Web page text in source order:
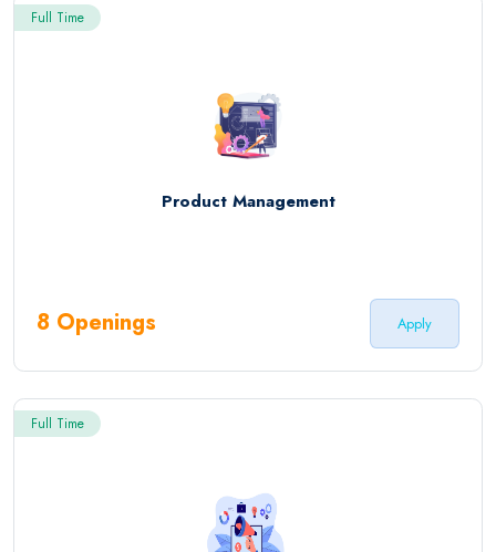
Full Time
Product Management
8 Openings Apply
Full Time